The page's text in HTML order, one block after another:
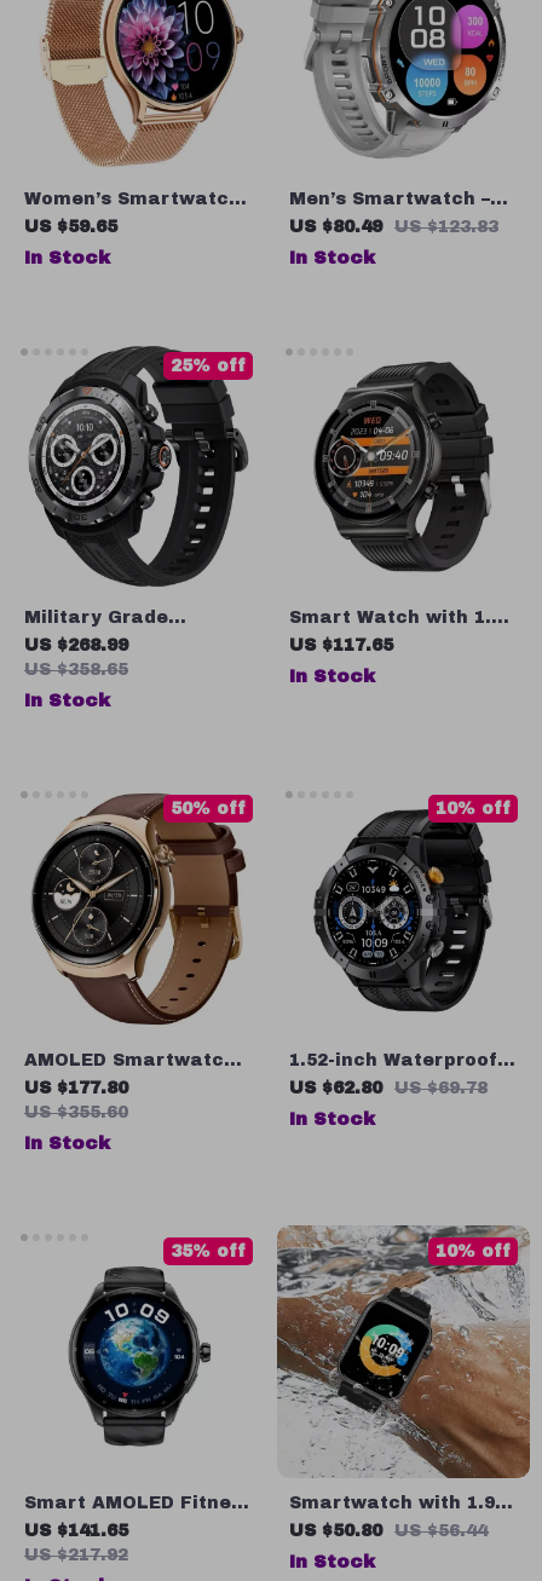
Women’s Smartwatch
– 1.4” AMOLED Display
US $59.65
In Stock
Men’s Smartwatch –
1.73” Ultra-Large
Screen
US $80.49 US $123.83
In Stock
Military Grade
Smartwatch 10ATM
Waterproof
US $268.99
US $358.65
25% off
In Stock
Smart Watch with 1.39
Inch HD Display,
Bluetooth Calling, IP68
US $117.65
In Stock
AMOLED Smartwatch
with GPS, Bluetooth
Calls & 150+ Sports
Modes
US $177.80
US $355.60
50% off
In Stock
1.52-inch Waterproof
Sports Smartwatch
with Heart Rate, Blood
US $62.80 US $69.78
10% off
In Stock
Smart AMOLED Fitness
Tracker with Heart
Rate, Blood Pressure,
US $141.65
US $217.92
35% off
Smartwatch with 1.95”
AMOLED Display,
Bluetooth Calling &
US $50.80 US $56.44
10% off
In Stock